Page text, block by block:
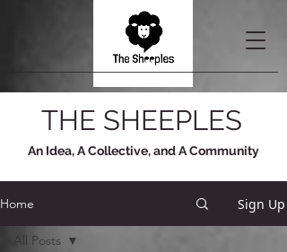
THE SHEEPLES
An Idea, A Collective, and A Community
Home Sign Up
All Posts